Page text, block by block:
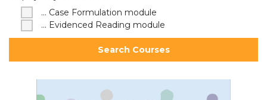
... Case Formulation module
... Evidenced Reading module
Search Courses